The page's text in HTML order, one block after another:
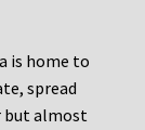
is home to
spread
but almost